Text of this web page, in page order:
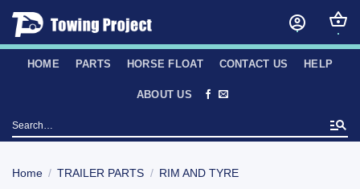
Skip
content
HOME PARTS HORSE FLOAT CONTACT US HELP
ABOUT US
Search
for:
Home / TRAILER PARTS / RIM AND TYRE